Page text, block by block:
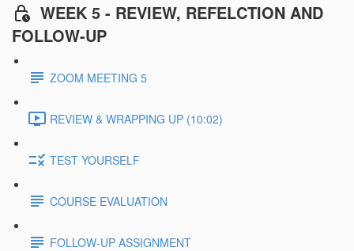
WEEK 5 - REVIEW, REFELCTION AND
FOLLOW-UP
ZOOM MEETING 5
REVIEW & WRAPPING UP (10:02)
TEST YOURSELF
COURSE EVALUATION
FOLLOW-UP ASSIGNMENT